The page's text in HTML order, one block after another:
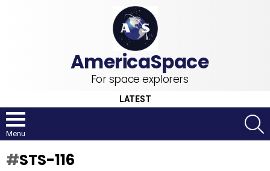
For space explorers
LATEST
Menu
STS-116